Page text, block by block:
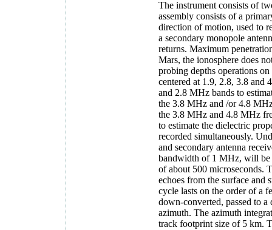
The instrument consists of
assembly consists of a
direction of motion, used to
a secondary monopole
returns. Maximum
Mars, the ionosphere does
probing depths operations
centered at 1.9, 2.8, 3.8 and
and 2.8 MHz bands to
the 3.8 MHz and /or 4.8
the 3.8 MHz and 4.8 MHz
to estimate the dielectric
recorded simultaneously.
and secondary antenna
bandwidth of 1 MHz, will be
of about 500 microseconds.
echoes from the surface and
cycle lasts on the order of a
down-converted, passed to a
azimuth. The azimuth
track footprint size of 5 km.